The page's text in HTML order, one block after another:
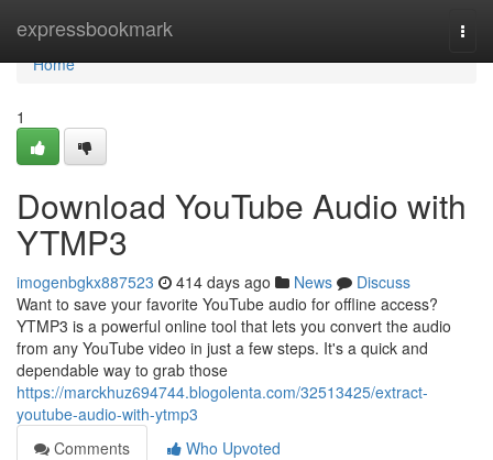
expressbookmark
Home
Home
1
Download YouTube Audio with
YTMP3
imogenbgkx887523 414 days ago News
Discuss
Want to save your favorite YouTube audio for offline access?
YTMP3 is a powerful online tool that lets you convert the audio
from any YouTube video in just a few steps. It's a quick and
dependable way to grab those
https://marckhuz694744.blogolenta.com/32513425/extract-
youtube-audio-with-ytmp3
Comments
Who Upvoted